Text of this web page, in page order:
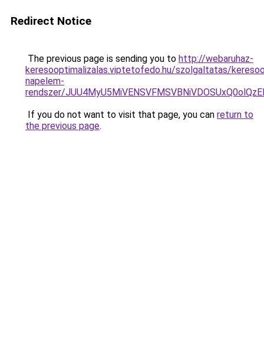
Redirect Notice
The previous page is sending you to http://webaruhaz-
keresooptimalizalas.viptetofedo.hu/szolgaltatas/
napelem-
rendszer/
If you do not want to visit that page, you can return to
the previous page.